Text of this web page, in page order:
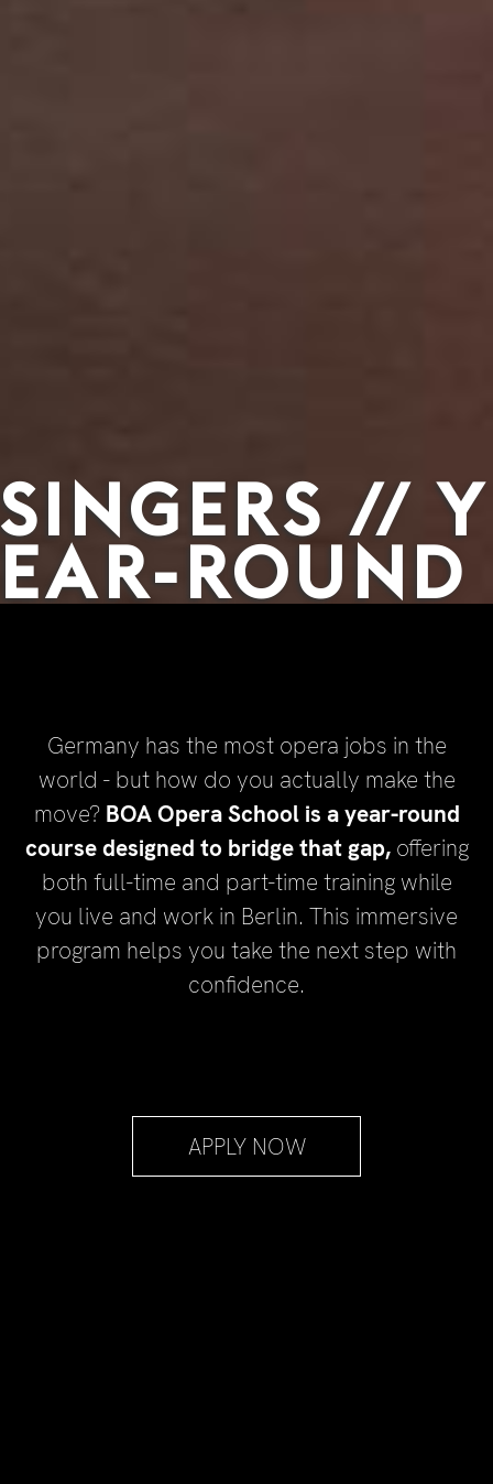
SINGERS // Y
EAR-ROUND
Germany has the most opera jobs in the
world - but how do you actually make the
move? BOA Opera School is a year-round
course designed to bridge that gap,offering
both full-time and part-time training while
you live and work in Berlin. This immersive
program helps you take the next step with
confidence.
APPLY NOW